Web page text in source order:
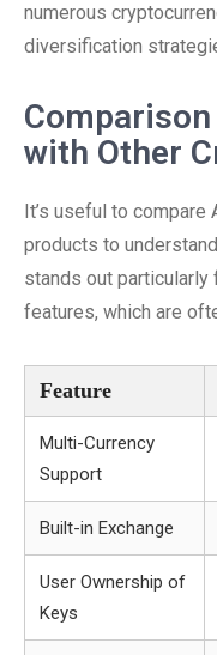
numerous
diversification
with Other
It’s useful to
products to
stands out
features, which are
Feature
Multi-Currency
Support
Built-in Exchange
User Ownership of
Keys